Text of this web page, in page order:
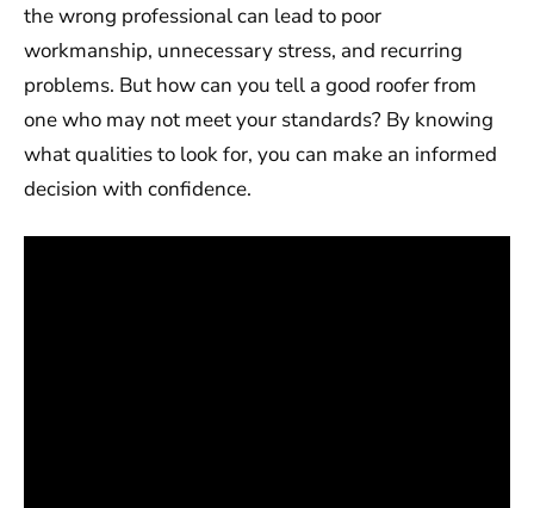
the wrong professional can lead to poor
workmanship, unnecessary stress, and recurring
problems. But how can you tell a good roofer from
one who may not meet your standards? By knowing
what qualities to look for, you can make an informed
decision with confidence.